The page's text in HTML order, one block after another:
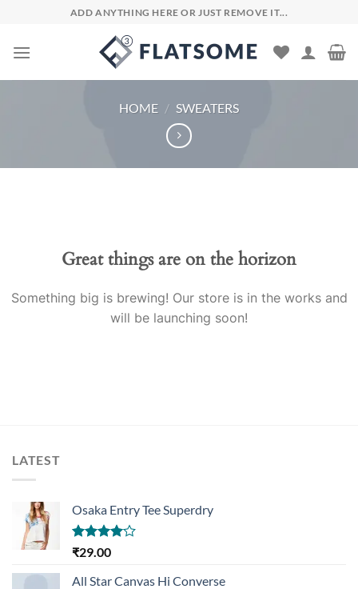
content
ADD ANYTHING HERE OR JUST REMOVE IT...
HOME / SWEATERS
Great things are on the horizon
Something big is brewing! Our store is in the works and
will be launching soon!
LATEST
Osaka Entry Tee Superdry
Rated
of 5
₹29.00
All Star Canvas Hi Converse